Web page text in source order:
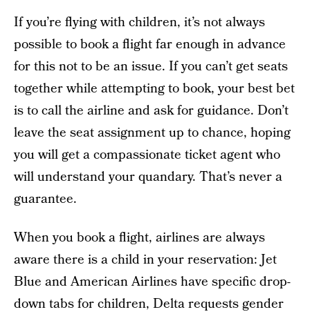
If you’re flying with children, it’s not always
possible to book a flight far enough in advance
for this not to be an issue. If you can’t get seats
together while attempting to book, your best bet
is to call the airline and ask for guidance. Don’t
leave the seat assignment up to chance, hoping
you will get a compassionate ticket agent who
will understand your quandary. That’s never a
guarantee.
When you book a flight, airlines are always
aware there is a child in your reservation: Jet
Blue and American Airlines have specific drop-
down tabs for children, Delta requests gender